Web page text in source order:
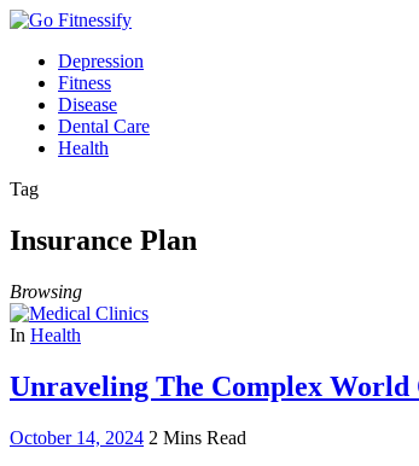
Depression
Fitness
Disease
Dental Care
Health
Tag
Insurance Plan
Browsing
In Health
Unraveling The Complex
October 14, 2024 2 Mins Read